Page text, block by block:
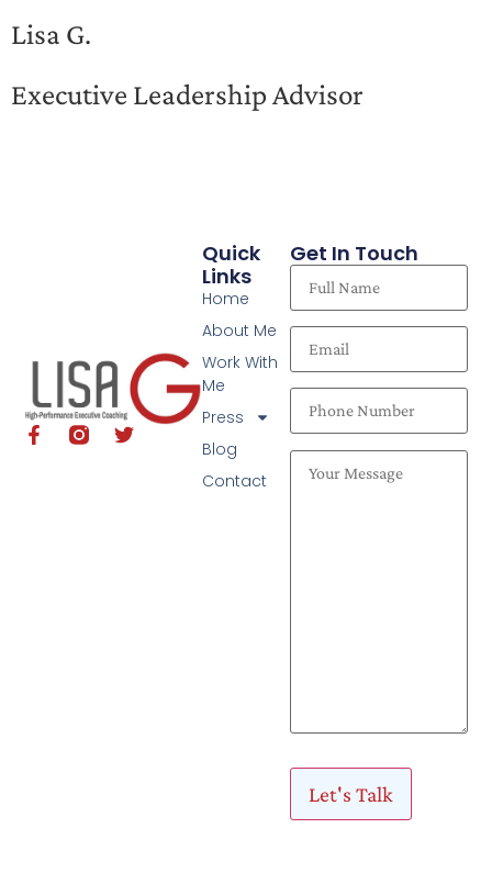
Lisa G.
Executive Leadership Advisor
Quick
Links
Home
About Me
Work With
Me
Press
Blog
Contact
Get In Touch